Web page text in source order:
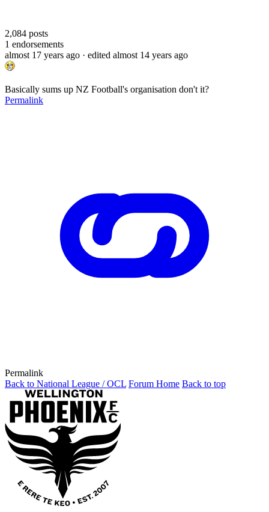
2,084 posts
1 endorsements
almost 17 years ago · edited almost 14 years ago
Basically sums up NZ Football's organisation don't it?
Permalink
Permalink
Back to National League / OCL Forum Home Back to top